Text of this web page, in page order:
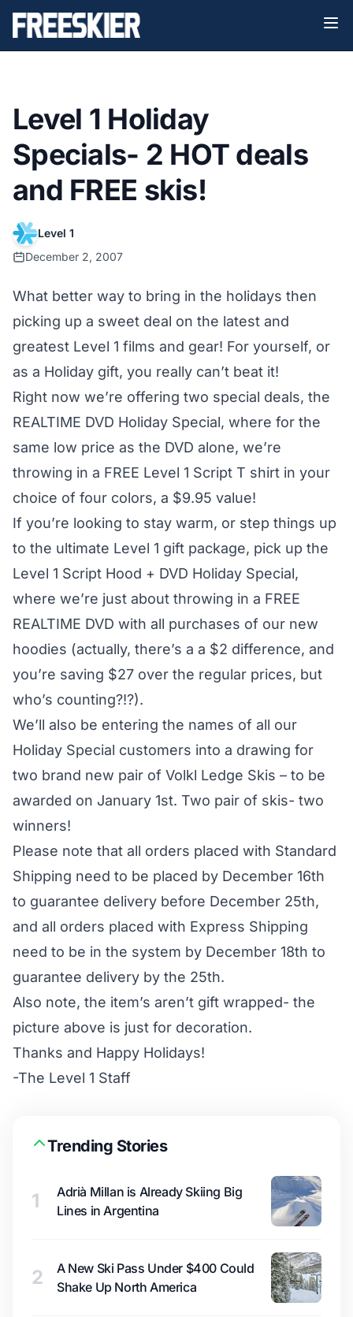
Level 1 Holiday
Specials- 2 HOT deals
and FREE skis!
Level 1
December 2, 2007
What better way to bring in the holidays then
picking up a sweet deal on the latest and
greatest Level 1 films and gear! For yourself, or
as a Holiday gift, you really can’t beat it!
Right now we’re offering two special deals, the
REALTIME DVD Holiday Special, where for the
same low price as the DVD alone, we’re
throwing in a FREE Level 1 Script T shirt in your
choice of four colors, a $9.95 value!
If you’re looking to stay warm, or step things up
to the ultimate Level 1 gift package, pick up the
Level 1 Script Hood + DVD Holiday Special,
where we’re just about throwing in a FREE
REALTIME DVD with all purchases of our new
hoodies (actually, there’s a a $2 difference, and
you’re saving $27 over the regular prices, but
who’s counting?!?).
We’ll also be entering the names of all our
Holiday Special customers into a drawing for
two brand new pair of Volkl Ledge Skis – to be
awarded on January 1st. Two pair of skis- two
winners!
Please note that all orders placed with Standard
Shipping need to be placed by December 16th
to guarantee delivery before December 25th,
and all orders placed with Express Shipping
need to be in the system by December 18th to
guarantee delivery by the 25th.
Also note, the item’s aren’t gift wrapped- the
picture above is just for decoration.
Thanks and Happy Holidays!
-The Level 1 Staff
Trending Stories
1
Adrià Millan is Already Skiing Big
Lines in Argentina
2
A New Ski Pass Under $400 Could
Shake Up North America